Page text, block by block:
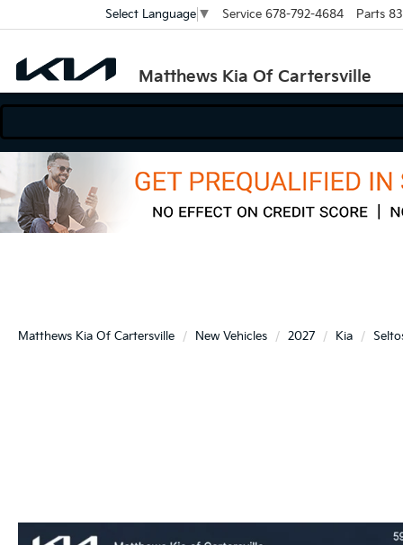
Matthews Kia Of Cartersville
Select Language ▼ Service 678-792-4684 Parts
Matthews Kia Of Cartersville New Vehicles 2027 Kia